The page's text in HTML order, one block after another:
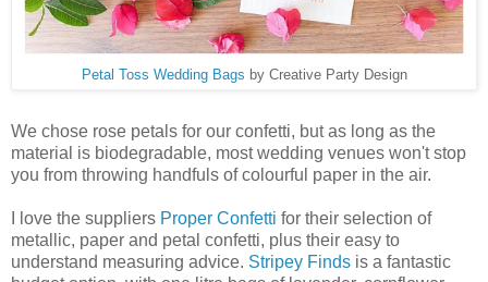
Petal Toss Wedding Bags by Creative Party Design
We chose rose petals for our confetti, but as long as the
material is biodegradable, most wedding venues won't stop
you from throwing handfuls of colourful paper in the air.
I love the suppliers Proper Confetti for their selection of
metallic, paper and petal confetti, plus their easy to
understand measuring advice. Stripey Finds is a fantastic